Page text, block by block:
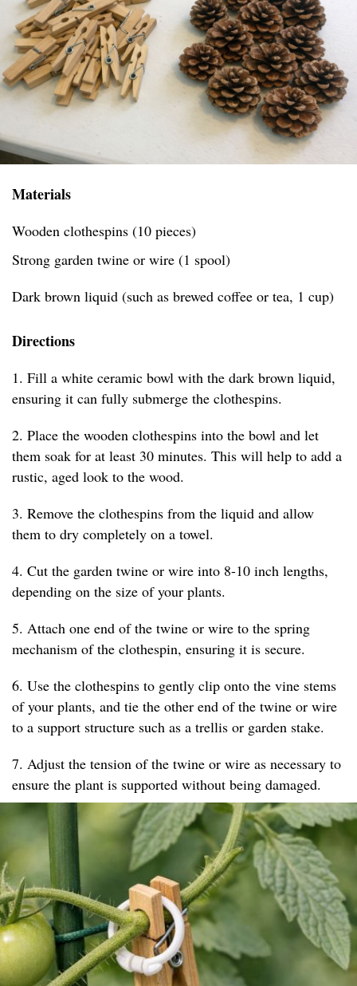
Materials
Wooden clothespins (10 pieces)
Strong garden twine or wire (1 spool)
Dark brown liquid (such as brewed coffee or tea, 1 cup)
Directions
1. Fill a white ceramic bowl with the dark brown liquid,
ensuring it can fully submerge the clothespins.
2. Place the wooden clothespins into the bowl and let
them soak for at least 30 minutes. This will help to add a
rustic, aged look to the wood.
3. Remove the clothespins from the liquid and allow
them to dry completely on a towel.
4. Cut the garden twine or wire into 8-10 inch lengths,
depending on the size of your plants.
5. Attach one end of the twine or wire to the spring
mechanism of the clothespin, ensuring it is secure.
6. Use the clothespins to gently clip onto the vine stems
of your plants, and tie the other end of the twine or wire
to a support structure such as a trellis or garden stake.
7. Adjust the tension of the twine or wire as necessary to
ensure the plant is supported without being damaged.